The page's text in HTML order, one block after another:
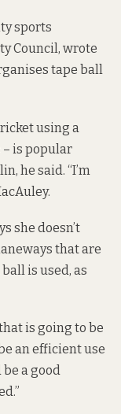
sports
Council, wrote
tape ball
using a
is popular
he said. “I’m
she doesn’t
that are
is used, as
is going to be
an efficient use
be a good